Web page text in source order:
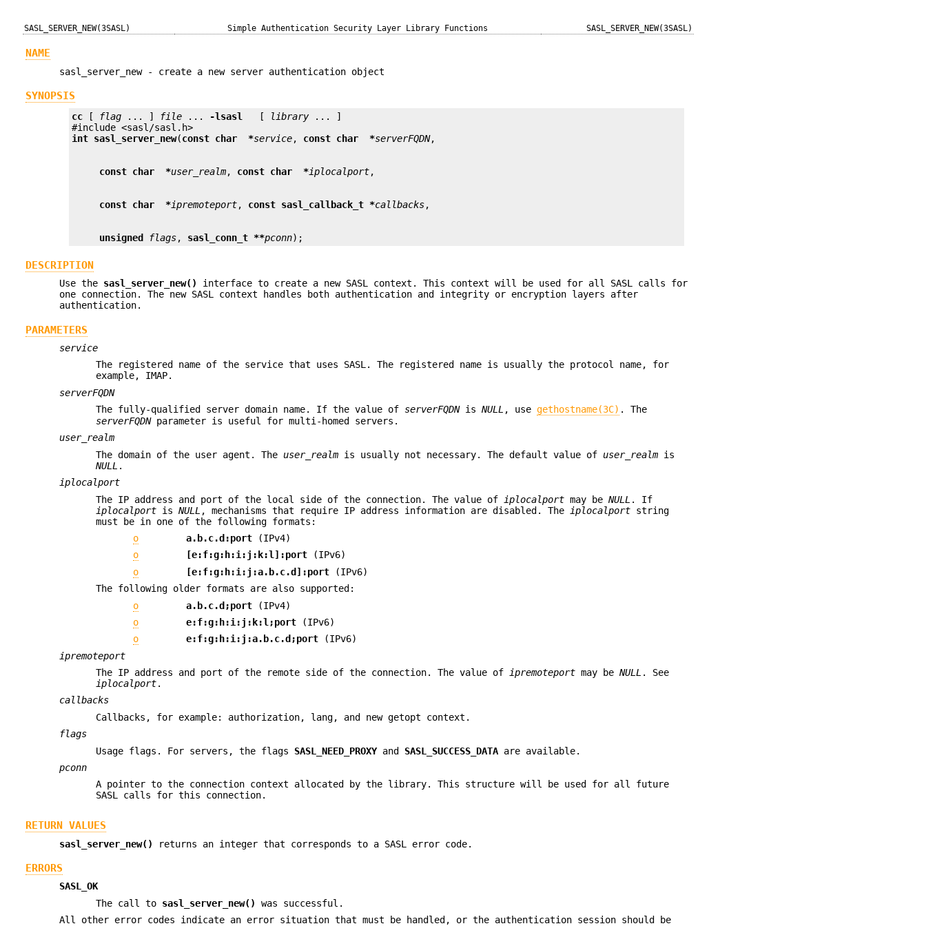
SASL_SERVER_NEW(3SASL) Simple Authentication Security Layer Library Functions SASL_SERVER_NEW(3SASL)
NAME
sasl_server_new - create a new server authentication object
SYNOPSIS
cc [ flag ... ] file ... -lsasl
   [
library ... ]
int sasl_server_new(const char  *service, const char  *serverFQDN
const char  *user_realm, const char  *iplocalport
const char  *ipremoteport, const sasl_callback_t *callbacks
unsigned flags, sasl_conn_t **pconn);
DESCRIPTION
Use the sasl_server_new()
interface to create a new SASL context. This context will be used for all SASL calls for
one connection. The new SASL context handles both authentication and integrity or encryption layers after
authentication.
PARAMETERS
service
The registered name of the service that uses SASL. The registered name is usually the protocol name, for
example, IMAP.
serverFQDN
The fully-qualified server domain name. If the value of serverFQDNisNULL , usegethostname(3C) . The
serverFQDNparameter is useful for multi-homed servers.
user_realm
The domain of the user agent. The user_realm is usually not necessary. The default value of user_realm is
NULL .
iplocalport
The IP address and port of the local side of the connection. The value of
iplocalport may beNULL . If
iplocalport isNULL , mechanisms that require IP address information are disabled. The iplocalport string
must be in one of the following formats:
o
a.b.c.d:port(IPv4)
o
[e:f:g:h:i:j:k:l]:port(IPv6)
o
[e:f:g:h:i:j:a.b.c.d]:port(IPv6)
The following older formats are also supported:
o
a.b.c.d;port(IPv4)
o
e:f:g:h:i:j:k:l;port(IPv6)
o
e:f:g:h:i:j:a.b.c.d;port(IPv6)
ipremoteport
The IP address and port of the remote side of the connection. The value of
ipremoteport may beNULL . See
iplocalport.
callbacks
Callbacks, for example: authorization, lang, and new getopt context.
flags
Usage flags. For servers, the flags SASL_NEED_PROXYand SASL_SUCCESS_DATA are available.
pconn
A pointer to the connection context allocated by the library. This structure will be used for all future
SASL calls for this connection.
RETURN VALUES
sasl_server_new() returns an integer that corresponds to a SASL error code.
ERRORS
SASL_OK
The call to sasl_server_new()
was successful.
All other error codes indicate an error situation that must be handled, or the authentication session should be